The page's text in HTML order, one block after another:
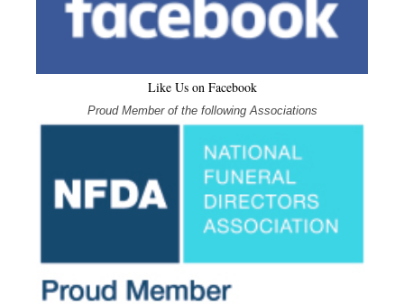
Like Us on Facebook
Proud Member of the following Associations